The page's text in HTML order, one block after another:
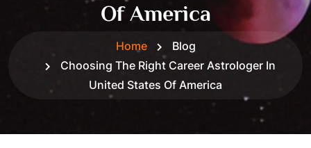
Of America
Home
Blog
Choosing The Right Career Astrologer In
United States Of America